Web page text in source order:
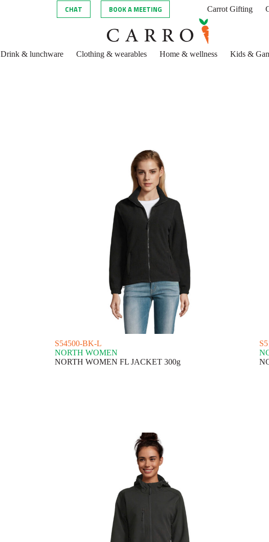
CHAT BOOK A MEETING Carrot Gifting
Drink & lunchware Clothing & wearables Home & wellness Kids &
S54500-BK-L
NORTH WOMEN
NORTH WOMEN FL JACKET 300g